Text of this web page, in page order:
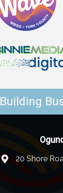
Building
20 Shore